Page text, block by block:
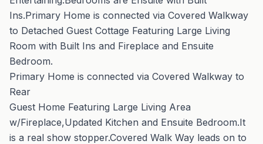
Ins.Primary Home is connected via Covered Walkway
to Detached Guest Cottage Featuring Large Living
Room with Built Ins and Fireplace and Ensuite
Bedroom.
Primary Home is connected via Covered Walkway to
Rear
Guest Home Featuring Large Living Area
w/Fireplace,Updated Kitchen and Ensuite Bedroom.It
is a real show stopper.Covered Walk Way leads on to